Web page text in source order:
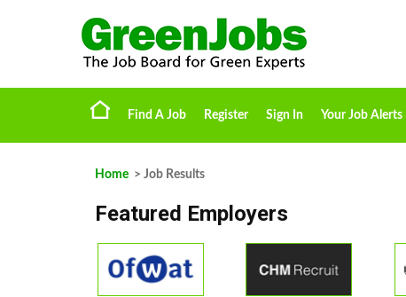
Find A Job Register Sign In Your Job Alerts
Home > Job Results
Featured Employers